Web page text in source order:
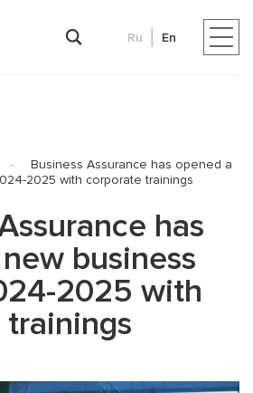
Ru En
-
Business Assurance has opened a
2025 with corporate trainings
has
business
2025 with